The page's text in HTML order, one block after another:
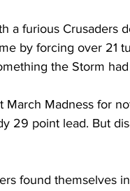
a furious Crusaders
by forcing over 21
the Storm
March Madness for
29 point lead. But
found themselves